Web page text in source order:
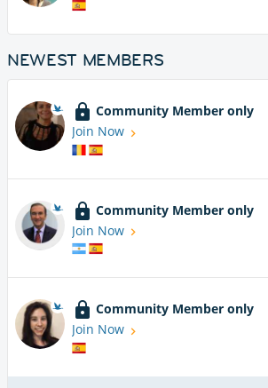
NEWEST MEMBERS
Community Member only
Join Now
Community Member only
Join Now
Community Member only
Join Now